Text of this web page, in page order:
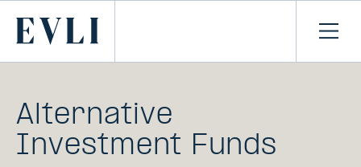
CONTENT
Primary
Alternative
Investment Funds